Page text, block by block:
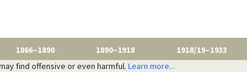
1866–1890 1890–1918 1918/19–1933
find offensive or even harmful. Learn more...